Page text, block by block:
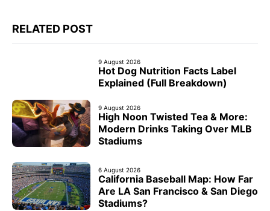
RELATED POST
9 August 2026
Hot Dog Nutrition Facts Label
Explained (Full Breakdown)
9 August 2026
High Noon Twisted Tea & More:
Modern Drinks Taking Over MLB
Stadiums
6 August 2026
California Baseball Map: How Far
Are LA San Francisco & San Diego
Stadiums?